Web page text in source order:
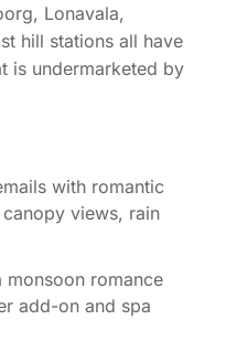
Lonavala,
hill stations all have
is undermarketed by
with romantic
views, rain
monsoon romance
add-on and spa